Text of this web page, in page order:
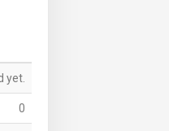
yet.
0